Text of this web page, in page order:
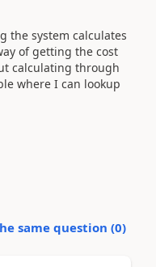
the system calculates
of getting the cost
calculating through
where I can lookup
same question (0)